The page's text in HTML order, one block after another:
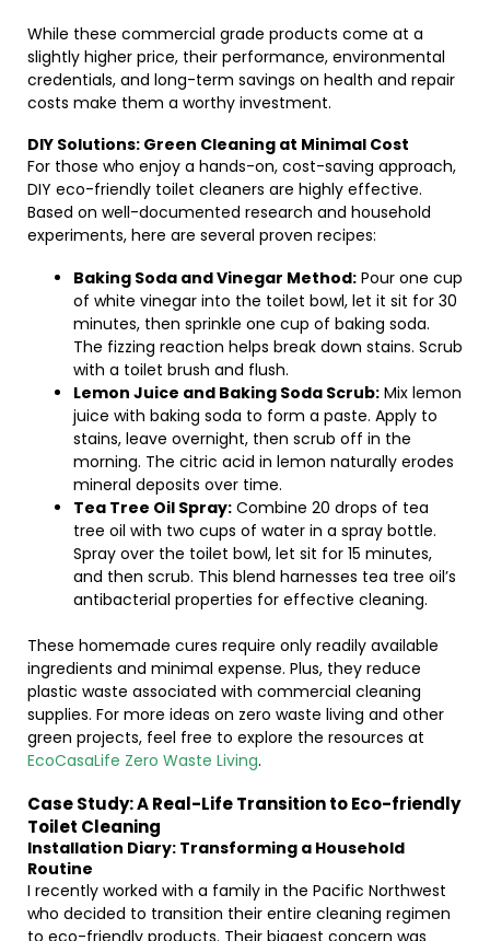
While these commercial grade products come at a
slightly higher price, their performance, environmental
credentials, and long-term savings on health and repair
costs make them a worthy investment.
DIY Solutions: Green Cleaning at Minimal Cost
For those who enjoy a hands-on, cost-saving approach,
DIY eco-friendly toilet cleaners are highly effective.
Based on well-documented research and household
experiments, here are several proven recipes:
Baking Soda and Vinegar Method: Pour one cup
of white vinegar into the toilet bowl, let it sit for 30
minutes, then sprinkle one cup of baking soda.
The fizzing reaction helps break down stains. Scrub
with a toilet brush and flush.
Lemon Juice and Baking Soda Scrub: Mix lemon
juice with baking soda to form a paste. Apply to
stains, leave overnight, then scrub off in the
morning. The citric acid in lemon naturally erodes
mineral deposits over time.
Tea Tree Oil Spray: Combine 20 drops of tea
tree oil with two cups of water in a spray bottle.
Spray over the toilet bowl, let sit for 15 minutes,
and then scrub. This blend harnesses tea tree oil’s
antibacterial properties for effective cleaning.
These homemade cures require only readily available
ingredients and minimal expense. Plus, they reduce
plastic waste associated with commercial cleaning
supplies. For more ideas on zero waste living and other
green projects, feel free to explore the resources at
EcoCasaLife Zero Waste Living.
Case Study: A Real-Life Transition to Eco-friendly
Toilet Cleaning
Installation Diary: Transforming a Household
Routine
I recently worked with a family in the Pacific Northwest
who decided to transition their entire cleaning regimen
to eco-friendly products. Their biggest concern was